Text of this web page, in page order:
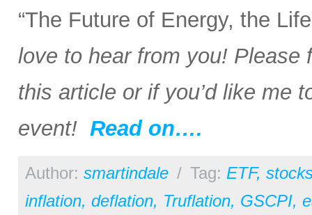
“The Future of Energy, the
love to hear from you! Please
this article or if you’d like me
event! Read on….
Author: smartindale / Tag: ETF,
inflation, deflation, Truflation, GSCPI,